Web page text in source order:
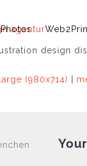
Photos
large (980x714)